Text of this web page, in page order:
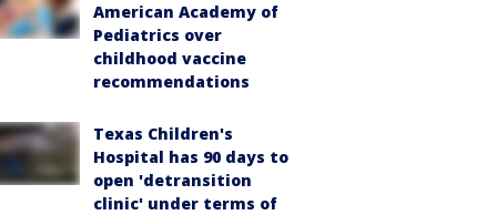
American Academy of
Pediatrics over
childhood vaccine
recommendations
Texas Children's
Hospital has 90 days to
open 'detransition
clinic' under terms of